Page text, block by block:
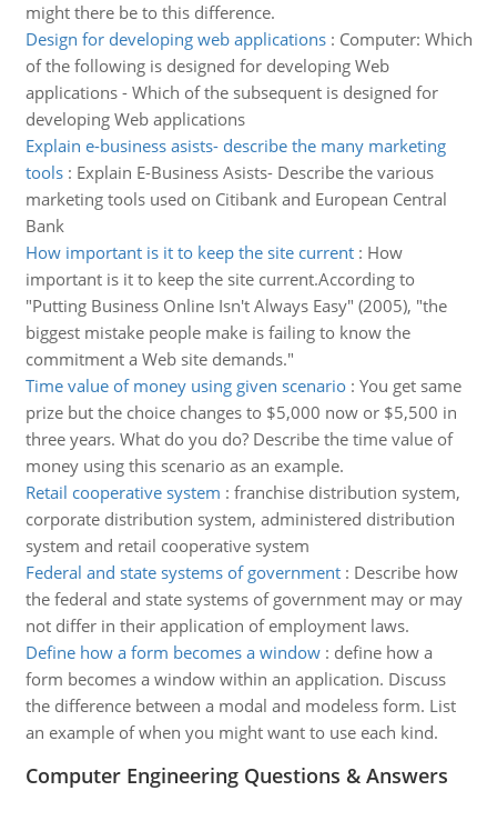
might there be to this difference.
Design for developing web applications: Computer: Which
of the following is designed for developing Web
applications - Which of the subsequent is designed for
developing Web applications
Explain e-business asists- describe the many marketing
tools: Explain E-Business Asists- Describe the various
marketing tools used on Citibank and European Central
Bank
How important is it to keep the site current: How
important is it to keep the site current.According to
"Putting Business Online Isn't Always Easy" (2005), "the
biggest mistake people make is failing to know the
commitment a Web site demands."
Time value of money using given scenario: You get same
prize but the choice changes to $5,000 now or $5,500 in
three years. What do you do? Describe the time value of
money using this scenario as an example.
Retail cooperative system : franchise distribution system,
corporate distribution system, administered distribution
system and retail cooperative system
Federal and state systems of government: Describe how
the federal and state systems of government may or may
not differ in their application of employment laws.
Define how a form becomes a window: define how a
form becomes a window within an application. Discuss
the difference between a modal and modeless form. List
an example of when you might want to use each kind.
Computer Engineering Questions & Answers